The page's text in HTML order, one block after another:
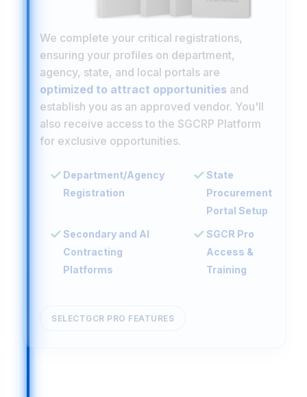
We complete your critical registrations,
ensuring your profiles on department,
agency, state, and local portals are
optimized to attract opportunities and
establish you as an approved vendor. You'll
also receive access to the SGCRP Platform
for exclusive opportunities.
Department/Agency
Registration
State
Procurement
Portal Setup
Secondary and AI
Contracting
Platforms
SGCR Pro
Access &
Training
SELECTGCR PRO FEATURES